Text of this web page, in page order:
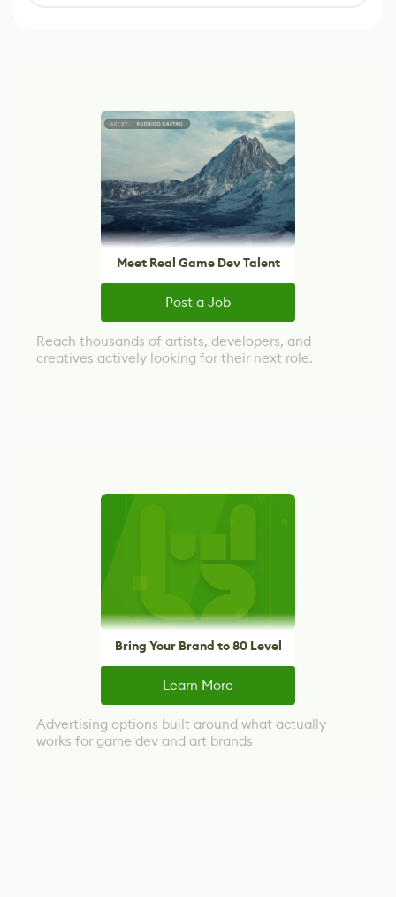
Meet Real Game Dev Talent
Post a Job
Reach thousands of artists, developers, and
creatives actively looking for their next role.
Bring Your Brand to 80 Level
Learn More
Advertising options built around what actually
works for game dev and art brands